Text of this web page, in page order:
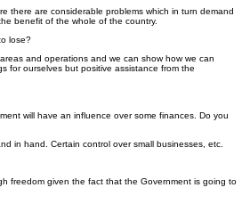
there are considerable problems which in turn demand
benefit of the whole of the country.
lose?
and operations and we can show how we can
for ourselves but positive assistance from the
will have an influence over some finances. Do you
in hand. Certain control over small businesses, etc.
freedom given the fact that the Government is going to